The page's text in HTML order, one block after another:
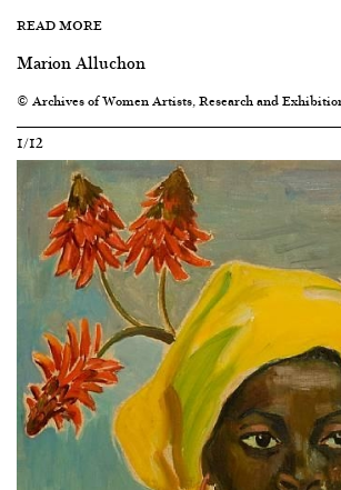
READ MORE
Marion Alluchon
© Archives of Women Artists, Research and
1/12